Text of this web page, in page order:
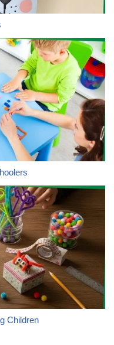
Children